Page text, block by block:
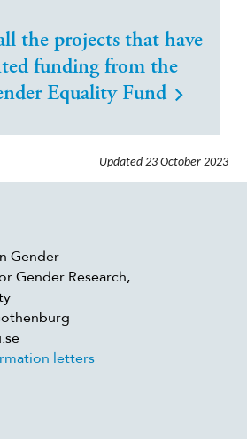
the projects that have
funding from the
Equality Fund
Updated 23 October 2023
Gender
Gender Research,
letters